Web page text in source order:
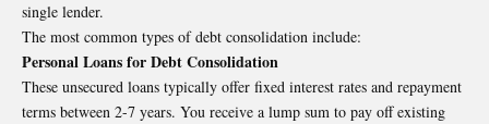
single lender.
The most common types of debt consolidation include:
Personal Loans for Debt Consolidation
These unsecured loans typically offer fixed interest rates and repayment
terms between 2-7 years. You receive a lump sum to pay off existing